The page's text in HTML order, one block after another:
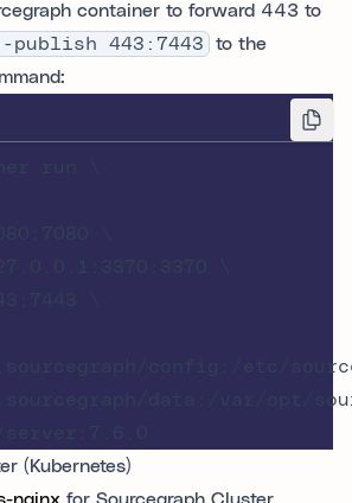
container to forward 443 to
publish 443:7443
to the
config:/etc/
data:/var/opt/
(Kubernetes)